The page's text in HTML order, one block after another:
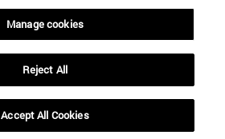
Manage cookies
Reject All
Accept All Cookies